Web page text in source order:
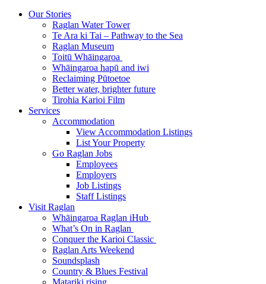
Our Stories
Raglan Water Tower
Te Ara ki Tai – Pathway to the Sea
Raglan Museum
Toitū Whāingaroa
Whāingaroa hapū and iwi
Reclaiming Pūtoetoe
Better water, brighter future
Tirohia Karioi Film
Services
Accommodation
View Accommodation Listings
List Your Property
Go Raglan Jobs
Employees
Employers
Job Listings
Staff Listings
Visit Raglan
Whāingaroa Raglan iHub
What’s On in Raglan
Conquer the Karioi Classic
Raglan Arts Weekend
Soundsplash
Country & Blues Festival
Matariki rising